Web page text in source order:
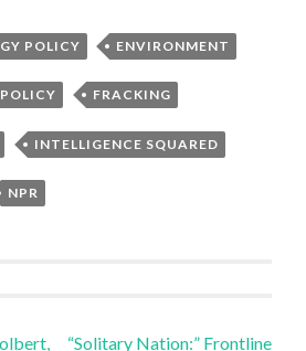
POLICY ENVIRONMENT
FRACKING
INTELLIGENCE SQUARED
NPR
“Solitary Nation:” Frontline